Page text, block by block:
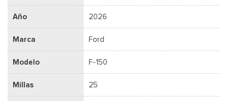
Año 2026
Marca Ford
Modelo F-150
Millas 25